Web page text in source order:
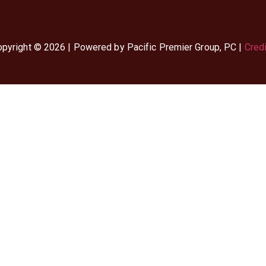
© 2026 | Powered by Pacific Premier Group, PC |